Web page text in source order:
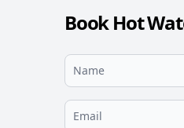
Book Hot